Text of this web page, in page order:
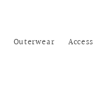
Outerwear